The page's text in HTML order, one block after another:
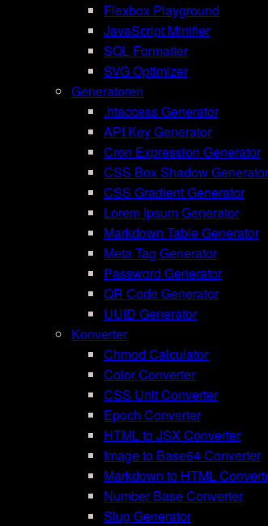
Flexbox Playground
JavaScript Minifier
SQL Formatter
SVG Optimizer
Generatoren
.htaccess Generator
API Key Generator
Cron Expression Generator
CSS Box Shadow Generator
CSS Gradient Generator
Lorem Ipsum Generator
Markdown Table Generator
Meta Tag Generator
Password Generator
QR Code Generator
UUID Generator
Konverter
Chmod Calculator
Color Converter
CSS Unit Converter
Epoch Converter
HTML to JSX Converter
Image to Base64 Converter
Markdown to HTML
Number Base Converter
Slug Generator